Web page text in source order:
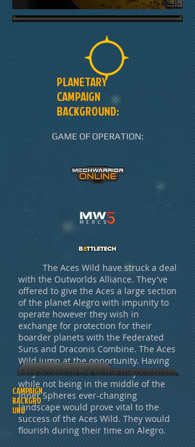
PLANETARY
CAMPAIGN
BACKGROUND:
GAME OF OPERATION:
The Aces Wild have struck a deal
with the Outworlds Alliance. They've
offered to give the Aces a large section
of the planet Alegro with impunity to
operate however they wish in
exchange for protection for their
boarder planets with the Federated
Suns and Draconis Combine. The Aces
Wild jump at the opportunity. Having
easy access to the to the major houses
while not being in the middle of the
Inner Spheres ever-changing
landscape would prove vital to the
success of the Aces Wild. They would
flourish during their time on Alegro.
CAMPAIGN
BACKGRO
UND